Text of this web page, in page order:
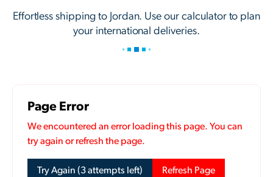
Effortless shipping to Jordan. Use our calculator to plan
your international deliveries.